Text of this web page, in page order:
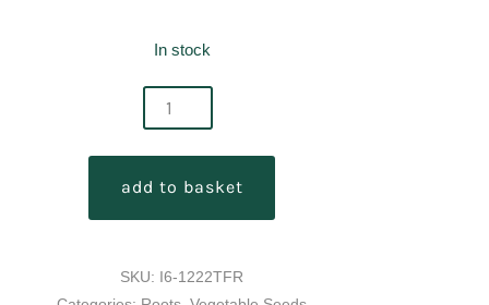
In stock
add to basket
SKU: I6-1222TFR